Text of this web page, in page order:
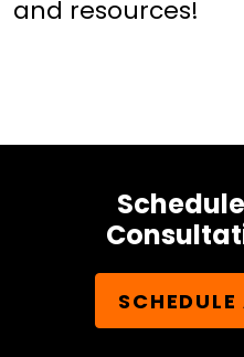
and resources!